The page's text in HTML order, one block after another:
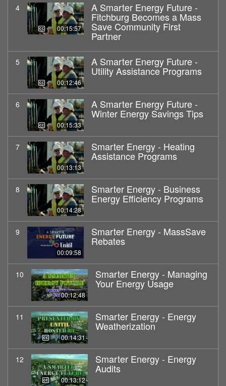
4
00:15:57
A Smarter Energy Future -
Fitchburg Becomes a Mass
Save Community First
Partner
5
00:12:46
A Smarter Energy Future -
Utility Assistance Programs
6
00:15:33
A Smarter Energy Future -
Winter Energy Savings Tips
7
00:13:13
Smarter Energy - Heating
Assistance Programs
8
00:14:28
Smarter Energy - Business
Energy Efficiency Programs
9
00:09:58
Smarter Energy - MassSave
Rebates
10
00:12:48
Smarter Energy - Managing
Your Energy Usage
11
00:14:31
Smarter Energy - Energy
Weatherization
12
00:13:12
Smarter Energy - Energy
Audits